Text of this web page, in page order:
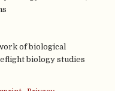
of biological
biology studies